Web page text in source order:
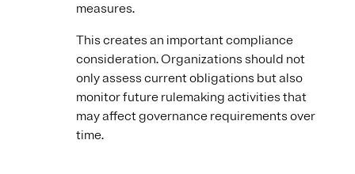
measures.
This creates an important compliance
consideration. Organizations should not
only assess current obligations but also
monitor future rulemaking activities that
may affect governance requirements over
time.